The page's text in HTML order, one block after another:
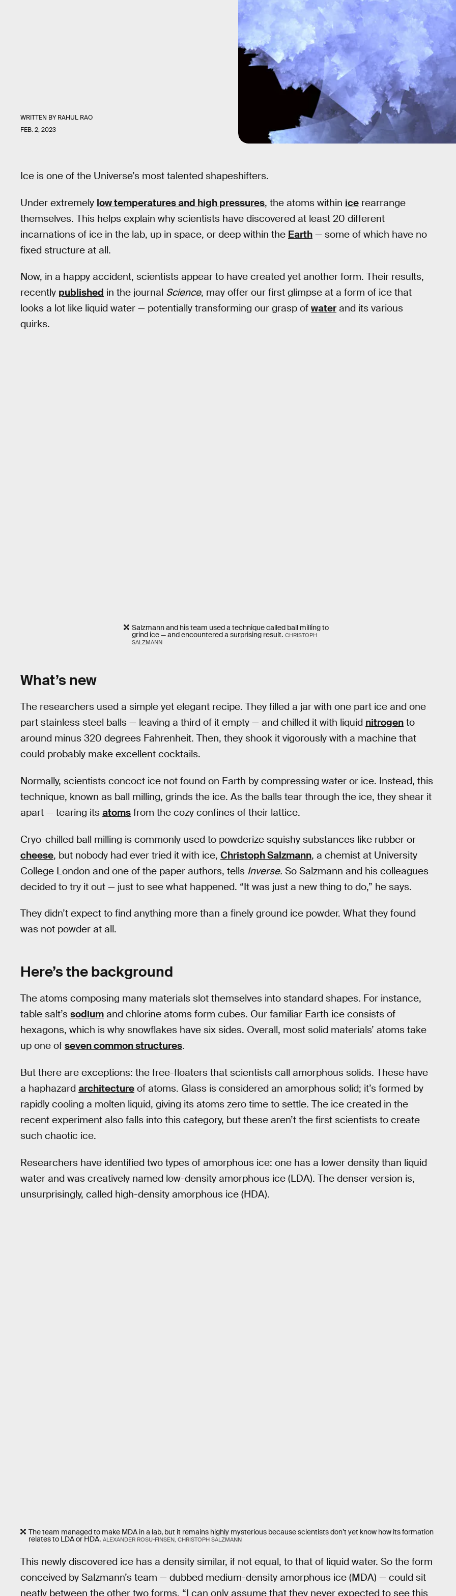
WRITTEN BYRAHUL RAO
FEB. 2, 2023
Ice is one of the Universe’s most talented shapeshifters.
Under extremely low temperatures and high pressures, the atoms within ice rearrange
themselves. This helps explain why scientists have discovered at least 20 different
incarnations of ice in the lab, up in space, or deep within the Earth — some of which have no
fixed structure at all.
Now, in a happy accident, scientists appear to have created yet another form. Their results,
recently published in the journal Science, may offer our first glimpse at a form of ice that
looks a lot like liquid water — potentially transforming our grasp of water and its various
quirks.
Salzmann and his team used a technique called ball milling to
grind ice — and encountered a surprising result. CHRISTOPH
SALZMANN
What’s new
The researchers used a simple yet elegant recipe. They filled a jar with one part ice and one
part stainless steel balls — leaving a third of it empty — and chilled it with liquid nitrogen to
around minus 320 degrees Fahrenheit. Then, they shook it vigorously with a machine that
could probably make excellent cocktails.
Normally, scientists concoct ice not found on Earth by compressing water or ice. Instead, this
technique, known as ball milling, grinds the ice. As the balls tear through the ice, they shear it
apart — tearing its atoms from the cozy confines of their lattice.
Cryo-chilled ball milling is commonly used to powderize squishy substances like rubber or
cheese, but nobody had ever tried it with ice, Christoph Salzmann, a chemist at University
College London and one of the paper authors, tells Inverse. So Salzmann and his colleagues
decided to try it out — just to see what happened. “It was just a new thing to do,” he says.
They didn’t expect to find anything more than a finely ground ice powder. What they found
was not powder at all.
Here’s the background
The atoms composing many materials slot themselves into standard shapes. For instance,
table salt’s sodium and chlorine atoms form cubes. Our familiar Earth ice consists of
hexagons, which is why snowflakes have six sides. Overall, most solid materials’ atoms take
up one of seven common structures.
But there are exceptions: the free-floaters that scientists call amorphous solids. These have
a haphazard architecture of atoms. Glass is considered an amorphous solid; it’s formed by
rapidly cooling a molten liquid, giving its atoms zero time to settle. The ice created in the
recent experiment also falls into this category, but these aren’t the first scientists to create
such chaotic ice.
Researchers have identified two types of amorphous ice: one has a lower density than liquid
water and was creatively named low-density amorphous ice (LDA). The denser version is,
unsurprisingly, called high-density amorphous ice (HDA).
The team managed to make MDA in a lab, but it remains highly mysterious because scientists don’t yet know how its formation
relates to LDA or HDA. ALEXANDER ROSU-FINSEN, CHRISTOPH SALZMANN
This newly discovered ice has a density similar, if not equal, to that of liquid water. So the form
conceived by Salzmann’s team — dubbed medium-density amorphous ice (MDA) — could sit
neatly between the other two forms. “I can only assume that they never expected to see this